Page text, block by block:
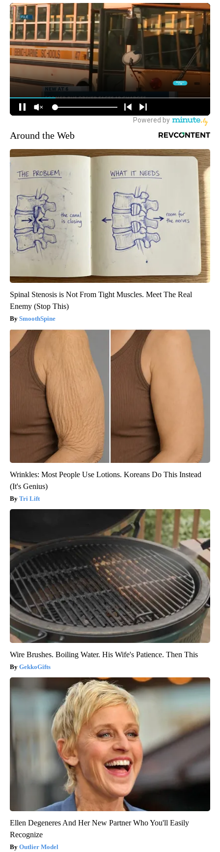
Around the Web
Spinal Stenosis is Not From Tight Muscles. Meet The Real
Enemy (Stop This)
SmoothSpine
Wrinkles: Most People Use Lotions. Koreans Do This Instead
(It's Genius)
Tri Lift
Wire Brushes. Boiling Water. His Wife's Patience. Then This
GekkoGifts
Ellen Degeneres And Her New Partner Who You'll Easily
Recognize
Outlier Model